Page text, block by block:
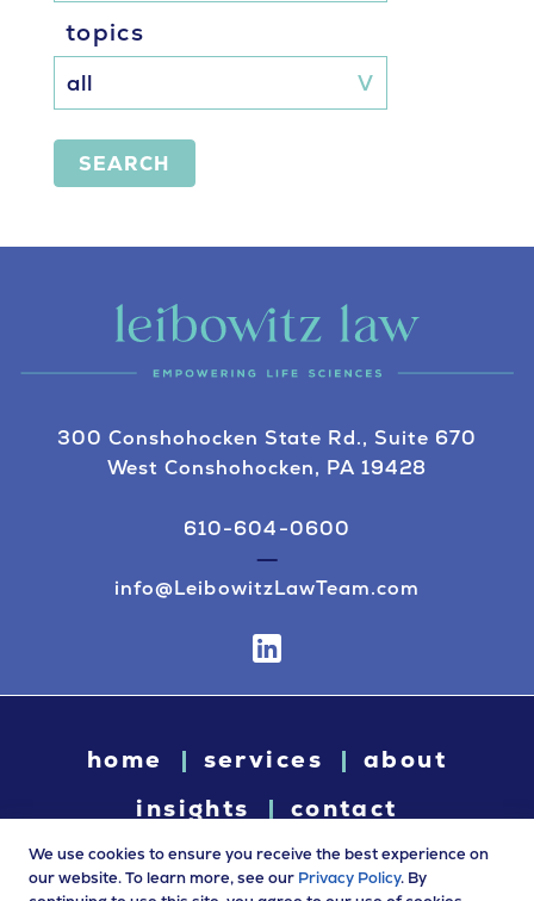
topics
SEARCH
300 Conshohocken State Rd., Suite 670
West Conshohocken, PA 19428
610-604-0600
info@LeibowitzLawTeam.com
home services
about
insights
contact
We use cookies to ensure you receive the best experience on
our website. To learn more, see our Privacy Policy. By